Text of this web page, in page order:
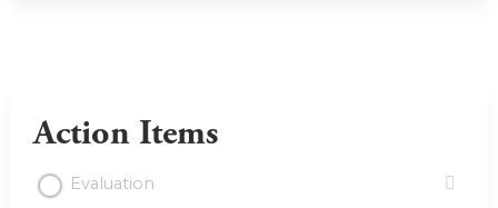
Action Items
Evaluation